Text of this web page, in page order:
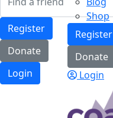
Register
Donate
Login
Shop
Register
Donate
Login